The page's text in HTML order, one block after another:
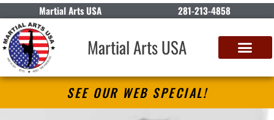
Martial Arts USA 281-213-4858
Martial Arts USA
SEE OUR WEB SPECIAL!